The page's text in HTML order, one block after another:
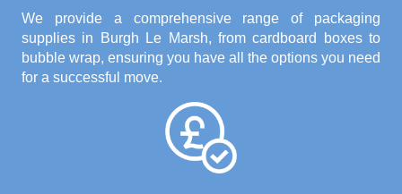
We provide a comprehensive range of packaging
supplies in Burgh Le Marsh, from cardboard boxes to
bubble wrap, ensuring you have all the options you need
for a successful move.